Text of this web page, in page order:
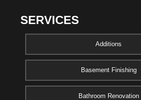
SERVICES
Additions
Basement Finishing
Bathroom Renovation